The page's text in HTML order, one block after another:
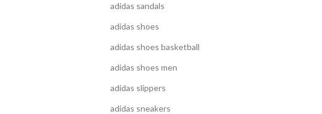
adidas sandals
adidas shoes
adidas shoes basketball
adidas shoes men
adidas slippers
adidas sneakers